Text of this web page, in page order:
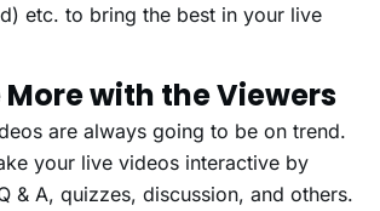
etc. to bring the best in your live
More with the Viewers
are always going to be on trend.
your live videos interactive by
& A, quizzes, discussion, and others.